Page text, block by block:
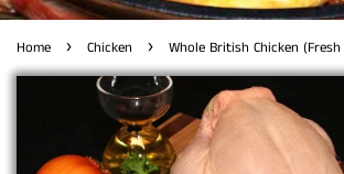
Home › Chicken › Whole British Chicken